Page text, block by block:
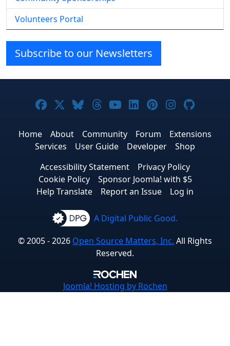
Volunteers Portal
Subscribe to our Newsletters
Joomla! on Facebook
Joomla! on X
Joomla! on Bluesky
Joomla! on Threads
Joomla! on YouTube
Joomla! on
Joomla! on
Joomla!
Home About Community Forum
Extensions
Services
User Guide Developer
Shop
Accessibility Statement
Privacy Policy
Cookie Policy
Sponsor Joomla! with $5
Help Translate
Report an Issue Log in
A Digital Public Good.
© 2005 - 2026 Open Source Matters, Inc. All Rights
Reserved.
Joomla! Hosting by Rochen